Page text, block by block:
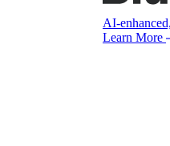
AI-
Learn More